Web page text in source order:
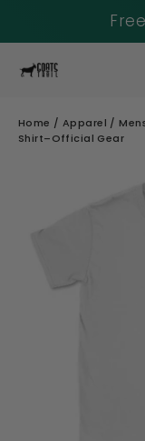
Home / Apparel /
Shirt–Official Gear